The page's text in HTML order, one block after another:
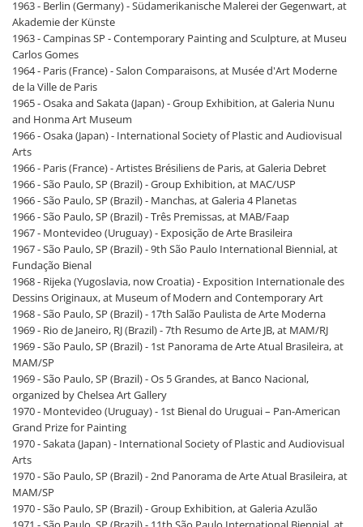
1963 - Berlin (Germany) - Südamerikanische Malerei der Gegenwart, at
Akademie der Künste
1963 - Campinas SP - Contemporary Painting and Sculpture, at Museu
Carlos Gomes
1964 - Paris (France) - Salon Comparaisons, at Musée d'Art Moderne
de la Ville de Paris
1965 - Osaka and Sakata (Japan) - Group Exhibition, at Galeria Nunu
and Honma Art Museum
1966 - Osaka (Japan) - International Society of Plastic and Audiovisual
Arts
1966 - Paris (France) - Artistes Brésiliens de Paris, at Galeria Debret
1966 - São Paulo, SP (Brazil) - Group Exhibition, at MAC/USP
1966 - São Paulo, SP (Brazil) - Manchas, at Galeria 4 Planetas
1966 - São Paulo, SP (Brazil) - Três Premissas, at MAB/Faap
1967 - Montevideo (Uruguay) - Exposição de Arte Brasileira
1967 - São Paulo, SP (Brazil) - 9th São Paulo International Biennial, at
Fundação Bienal
1968 - Rijeka (Yugoslavia, now Croatia) - Exposition Internationale des
Dessins Originaux, at Museum of Modern and Contemporary Art
1968 - São Paulo, SP (Brazil) - 17th Salão Paulista de Arte Moderna
1969 - Rio de Janeiro, RJ (Brazil) - 7th Resumo de Arte JB, at MAM/RJ
1969 - São Paulo, SP (Brazil) - 1st Panorama de Arte Atual Brasileira, at
MAM/SP
1969 - São Paulo, SP (Brazil) - Os 5 Grandes, at Banco Nacional,
organized by Chelsea Art Gallery
1970 - Montevideo (Uruguay) - 1st Bienal do Uruguai – Pan-American
Grand Prize for Painting
1970 - Sakata (Japan) - International Society of Plastic and Audiovisual
Arts
1970 - São Paulo, SP (Brazil) - 2nd Panorama de Arte Atual Brasileira, at
MAM/SP
1970 - São Paulo, SP (Brazil) - Group Exhibition, at Galeria Azulão